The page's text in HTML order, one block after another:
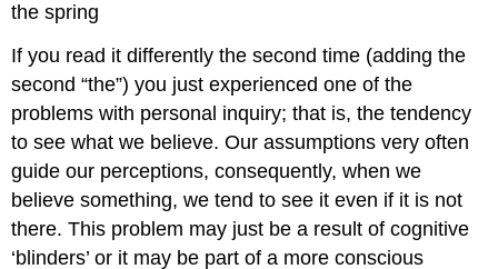
the spring
If you read it differently the second time (adding the
second “the”) you just experienced one of the
problems with personal inquiry; that is, the tendency
to see what we believe. Our assumptions very often
guide our perceptions, consequently, when we
believe something, we tend to see it even if it is not
there. This problem may just be a result of cognitive
‘blinders’ or it may be part of a more conscious